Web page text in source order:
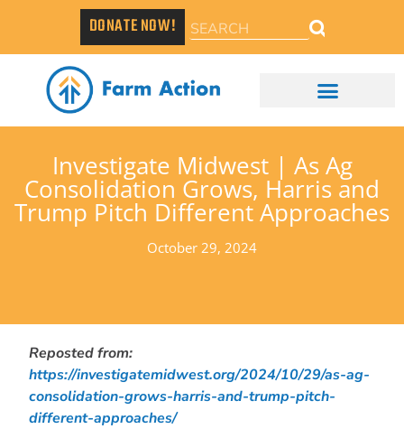
DONATE NOW!
Investigate Midwest | As Ag
Consolidation Grows, Harris and
Trump Pitch Different Approaches
October 29, 2024
Reposted from:
https://investigatemidwest.org/2024/10/29/as-ag-
consolidation-grows-harris-and-trump-pitch-
different-approaches/